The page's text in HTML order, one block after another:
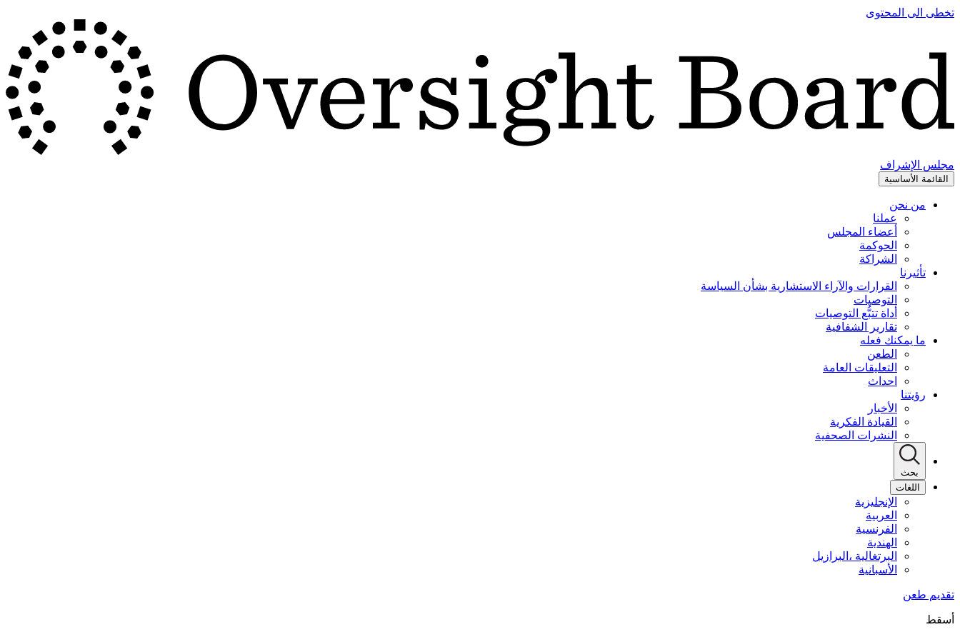
تخطى الى المحتوى
مجلس الإشراف
القائمة الأساسية
من نحن
عملنا
أعضاء المجلس
الحوكمة
الشراكة
تأثيرنا
القرارات والآراء الاستشارية بشأن السياسة
التوصيات
أداة تتبُّع التوصيات
تقارير الشفافية
ما يمكنك فعله
الطعن
التعليقات العامة
احداث
رؤيتنا
الأخبار
القيادة الفكرية
النشرات الصحفية
بحث
اللغات
الإنجليزية
العربية
الفرنسية
الهندية
البرتغالية ،البرازيل
الأسبانية
أسقط